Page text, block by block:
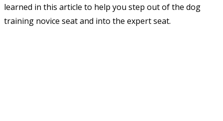
learned in this article to help you step out of the dog
training novice seat and into the expert seat.